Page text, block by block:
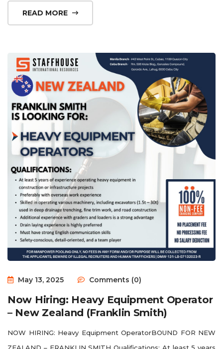
READ MORE
May 13, 2025 Comments (0)
Now Hiring: Heavy Equipment Operator
– New Zealand (Franklin Smith)
NOW HIRING: Heavy Equipment OperatorBOUND FOR NEW
ZEALAND – FRANKLIN SMITH Qualifications: At least 5 years